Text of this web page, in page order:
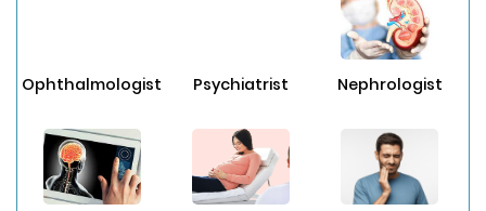
Ophthalmologist Psychiatrist Nephrologist